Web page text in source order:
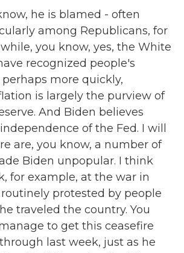
he is blamed - often
among Republicans, for
you know, yes, the White
recognized people's
more quickly,
is largely the purview of
And Biden believes
of the Fed. I will
are, you know, a number of
Biden unpopular. I think
for example, at the war in
routinely protested by people
traveled the country. You
to get this ceasefire
last week, just as he